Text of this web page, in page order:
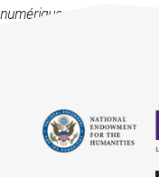
numérique